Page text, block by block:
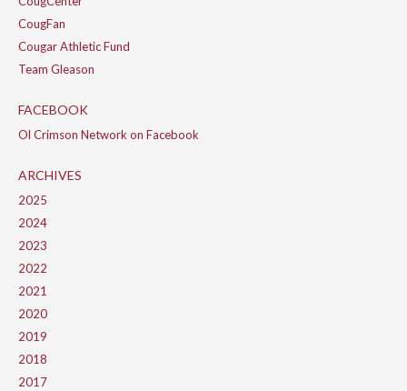
CougFan
Cougar Athletic Fund
Team Gleason
FACEBOOK
Ol Crimson Network on Facebook
ARCHIVES
2025
2024
2023
2022
2021
2020
2019
2018
2017